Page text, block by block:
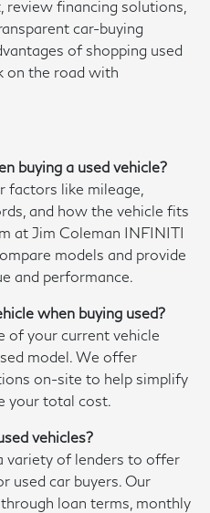
financing solutions,
car-buying
of shopping used
on the road with
buying a used vehicle?
factors like mileage,
and how the vehicle fits
at Jim Coleman INFINITI
models and provide
and performance.
when buying used?
of your current vehicle
model. We offer
on-site to help simplify
your total cost.
vehicles?
variety of lenders to offer
used car buyers. Our
loan terms, monthly